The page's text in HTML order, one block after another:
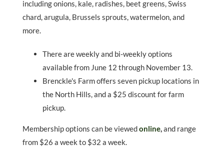
including onions, kale, radishes, beet greens, Swiss
chard, arugula, Brussels sprouts, watermelon, and
more.
There are weekly and bi-weekly options
available from June 12 through November 13.
Brenckle's Farm offers seven pickup locations in
the North Hills, and a $25 discount for farm
pickup.
Membership options can be viewedonline,and range
from $26 a week to $32 a week.